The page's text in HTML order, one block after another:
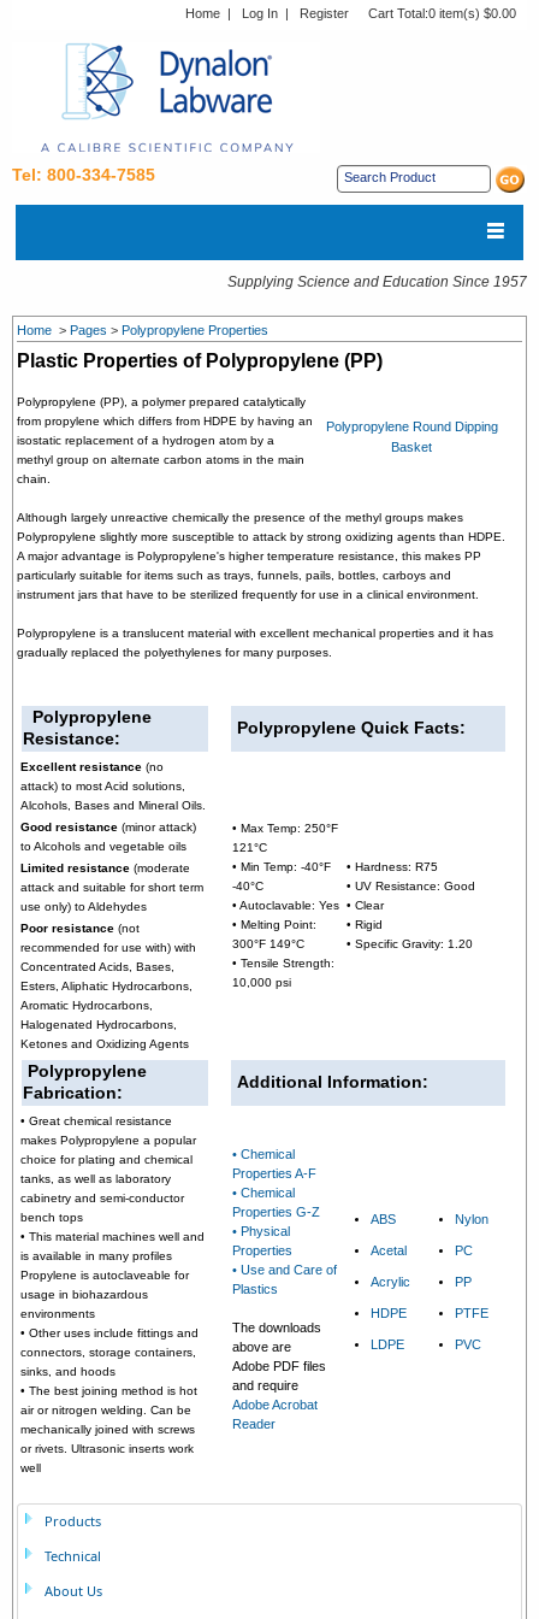
Home | Log In | Register Cart Total:0 item(s) $0.00
Tel: 800-334-7585
Supplying Science and Education Since 1957
Home > Pages > Polypropylene Properties
Plastic Properties of Polypropylene (PP)
Polypropylene Round Dipping
Basket
Polypropylene (PP), a polymer prepared catalytically
from propylene which differs from HDPE by having an
isostatic replacement of a hydrogen atom by a
methyl group on alternate carbon atoms in the main
chain.
Although largely unreactive chemically the presence of the methyl groups makes
Polypropylene slightly more susceptible to attack by strong oxidizing agents than HDPE.
A major advantage is Polypropylene's higher temperature resistance, this makes PP
particularly suitable for items such as trays, funnels, pails, bottles, carboys and
instrument jars that have to be sterilized frequently for use in a clinical environment.
Polypropylene is a translucent material with excellent mechanical properties and it has
gradually replaced the polyethylenes for many purposes.
Polypropylene
Resistance:
Polypropylene Quick Facts:
Excellent resistance (no
attack) to most Acid solutions,
Alcohols, Bases and Mineral Oils.
• Max Temp: 250°F
121°C
• Min Temp: -40°F
-40°C
• Autoclavable: Yes
• Melting Point:
300°F 149°C
• Tensile Strength:
10,000 psi
• Hardness: R75
• UV Resistance: Good
• Clear
• Rigid
• Specific Gravity: 1.20
Good resistance (minor attack)
to Alcohols and vegetable oils
Limited resistance (moderate
attack and suitable for short term
use only) to Aldehydes
Poor resistance (not
recommended for use with) with
Concentrated Acids, Bases,
Esters, Aliphatic Hydrocarbons,
Aromatic Hydrocarbons,
Halogenated Hydrocarbons,
Ketones and Oxidizing Agents
Polypropylene
Fabrication:
Additional Information:
• Great chemical resistance
makes Polypropylene a popular
choice for plating and chemical
tanks, as well as laboratory
cabinetry and semi-conductor
bench tops
• This material machines well and
is available in many profiles
Propylene is autoclaveable for
usage in biohazardous
environments
• Other uses include fittings and
connectors, storage containers,
sinks, and hoods
• The best joining method is hot
air or nitrogen welding. Can be
mechanically joined with screws
or rivets. Ultrasonic inserts work
well
• Chemical
Properties A-F
• Chemical
Properties G-Z
• Physical
Properties
• Use and Care of
Plastics
The downloads
above are
Adobe PDF files
and require
Adobe Acrobat
Reader
ABS
Acetal
Acrylic
HDPE
LDPE
Nylon
PC
PP
PTFE
PVC
Products
Technical
About Us